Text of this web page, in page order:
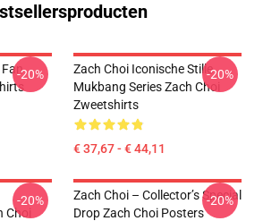
Fan-20%
Zach Choi Iconische Stille
Mukbang Series Zach Choi
Zweetshirts
€ 37,67 - € 44,11
-20%
-20%
Zach Choi – Collector’s Special
Drop Zach Choi Posters
-20%